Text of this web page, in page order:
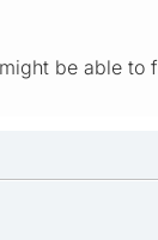
be able